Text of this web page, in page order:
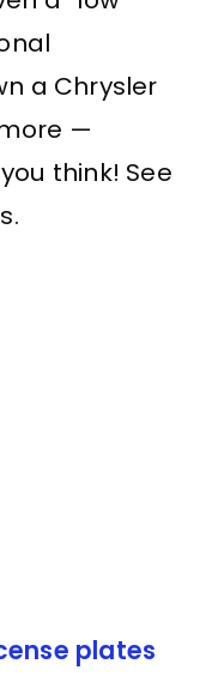
a Chrysler
—
think! See
plates